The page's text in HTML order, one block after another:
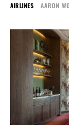
AIRLINES AARON